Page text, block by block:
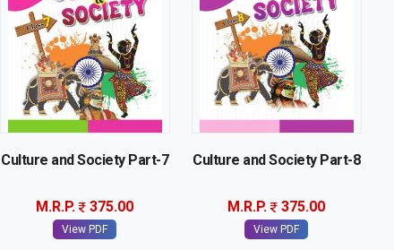
Culture and Society Part-7
M.R.P. 375.00
View PDF
Culture and Society Part-8
M.R.P. 375.00
View PDF